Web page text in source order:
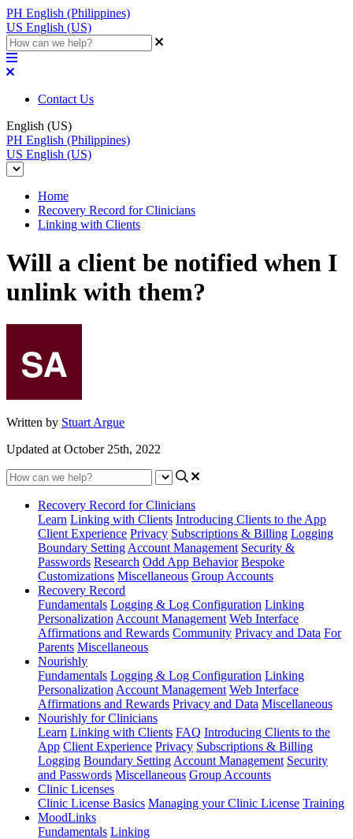
PH English (Philippines)
US English (US)
Contact Us
English (US)
PH English (Philippines)
US English (US)
Home
Recovery Record for Clinicians
Linking with Clients
Will a client be notified when I
unlink with them?
Written by Stuart Argue
Updated at October 25th, 2022
Recovery Record for Clinicians
Learn Linking with Clients Introducing Clients to the App
Client Experience Privacy Subscriptions & Billing Logging
Boundary Setting Account Management Security &
Passwords Research Odd App Behavior Bespoke
Customizations Miscellaneous Group Accounts
Recovery Record
Fundamentals Logging & Log Configuration Linking
Personalization Account Management Web Interface
Affirmations and Rewards Community Privacy and Data For
Parents Miscellaneous
Nourishly
Fundamentals Logging & Log Configuration Linking
Personalization Account Management Web Interface
Affirmations and Rewards Privacy and Data Miscellaneous
Nourishly for Clinicians
Learn Linking with Clients FAQ Introducing Clients to the
App Client Experience Privacy Subscriptions & Billing
Logging Boundary Setting Account Management Security
and Passwords Miscellaneous Group Accounts
Clinic Licenses
Clinic License Basics Managing your Clinic License Training
MoodLinks
Fundamentals Linking